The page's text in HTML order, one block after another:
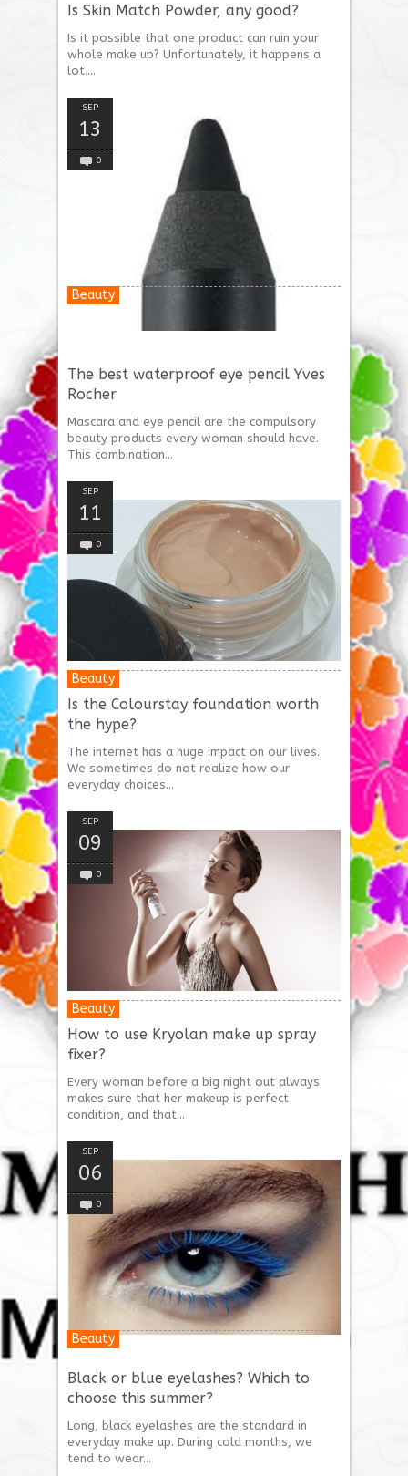
Is Skin Match Powder, any good?
Is it possible that one product can ruin your
whole make up? Unfortunately, it happens a
lot....
The best waterproof eye pencil Yves
Rocher
Mascara and eye pencil are the compulsory
beauty products every woman should have.
This combination...
Beauty
SEP
13
0
Is the Colourstay foundation worth
the hype?
The internet has a huge impact on our lives.
We sometimes do not realize how our
everyday choices...
Beauty
SEP
11
0
How to use Kryolan make up spray
fixer?
Every woman before a big night out always
makes sure that her makeup is perfect
condition, and that...
Beauty
SEP
09
0
Black or blue eyelashes? Which to
choose this summer?
Long, black eyelashes are the standard in
everyday make up. During cold months, we
tend to wear...
Beauty
SEP
06
0